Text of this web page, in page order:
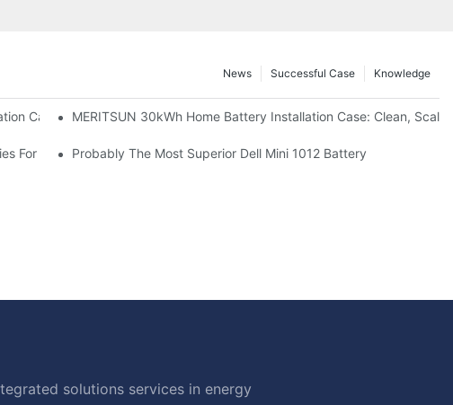
Knowledge
Successful Case
News
Case: Scalable Solar Backup For Small Businesses And Farms
MERITSUN 30kWh Home Battery Installation Case: Clean,
For Photovoltaic And Battery Products
Probably The Most Superior Dell Mini 1012 Battery
solutions services in energy